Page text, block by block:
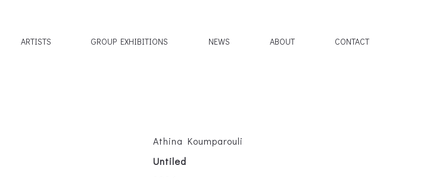
ARTISTS GROUP EXHIBITIONS NEWS ABOUT CONTACT
Athina Koumparouli
Untiled